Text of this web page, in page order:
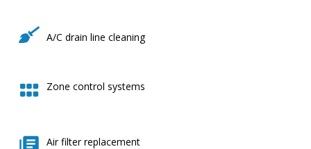
A/C drain line cleaning
Zone control systems
Air filter replacement